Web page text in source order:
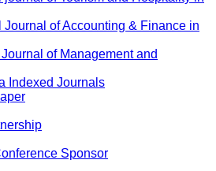
Journal of Accounting & Finance in
of Management and
Indexed Journals
Sponsor